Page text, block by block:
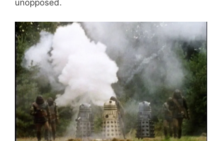
unopposed.